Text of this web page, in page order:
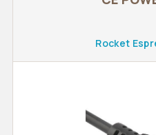
Rocket